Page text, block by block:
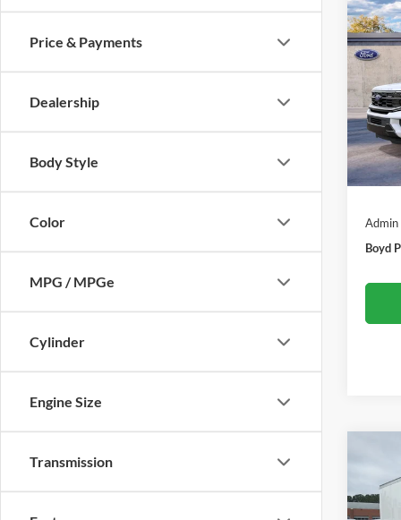
Price & Payments
Dealership
Body Style
Color
MPG / MPGe
Cylinder
Engine Size
Transmission
2027
Max
VIN:
In
MSRP:
Admin
Boyd